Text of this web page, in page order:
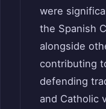
were
the Spanish
alongside
contributing
defending
and Catholic